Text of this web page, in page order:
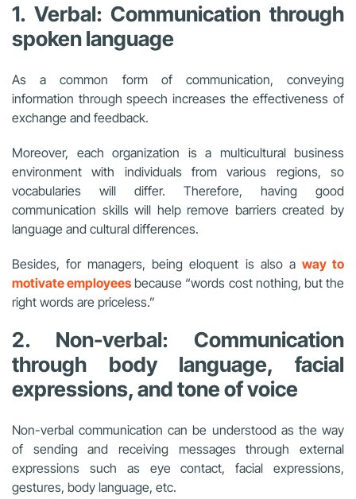
1. Verbal: Communication through
spoken language
As a common form of communication, conveying
information through speech increases the effectiveness of
exchange and feedback.
Moreover, each organization is a multicultural business
environment with individuals from various regions, so
vocabularies will differ. Therefore, having good
communication skills will help remove barriers created by
language and cultural differences.
Besides, for managers, being eloquent is also a way to
motivate employees because “words cost nothing, but the
right words are priceless.”
2. Non-verbal: Communication
through body language, facial
expressions, and tone of voice
Non-verbal communication can be understood as the way
of sending and receiving messages through external
expressions such as eye contact, facial expressions,
gestures, body language, etc.